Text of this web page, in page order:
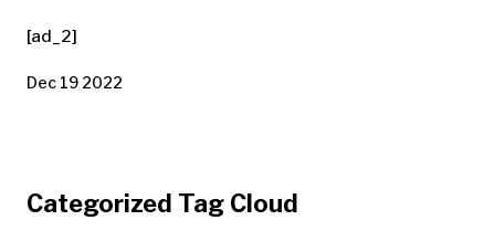
[ad_2]
Dec 19 2022
Categorized Tag Cloud